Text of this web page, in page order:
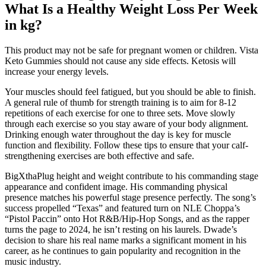
What Is a Healthy Weight Loss Per Week
in kg?
This product may not be safe for pregnant women or children. Vista
Keto Gummies should not cause any side effects. Ketosis will
increase your energy levels.
Your muscles should feel fatigued, but you should be able to finish.
A general rule of thumb for strength training is to aim for 8-12
repetitions of each exercise for one to three sets. Move slowly
through each exercise so you stay aware of your body alignment.
Drinking enough water throughout the day is key for muscle
function and flexibility. Follow these tips to ensure that your calf-
strengthening exercises are both effective and safe.
BigXthaPlug height and weight contribute to his commanding stage
appearance and confident image. His commanding physical
presence matches his powerful stage presence perfectly. The song’s
success propelled “Texas” and featured turn on NLE Choppa’s
“Pistol Paccin” onto Hot R&B/Hip-Hop Songs, and as the rapper
turns the page to 2024, he isn’t resting on his laurels. Dwade’s
decision to share his real name marks a significant moment in his
career, as he continues to gain popularity and recognition in the
music industry.